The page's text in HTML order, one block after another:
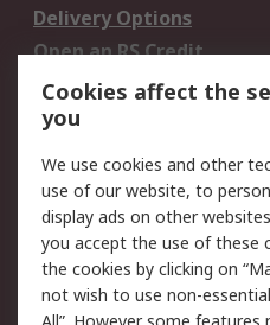
Delivery Options
Open an RS Credit
Account
Scheduled Orders
Legal
Cookie Policy
Privacy Policy -
Updated
Terms and Conditions
Cookies affect the
you
We use cookies and other
use of our website, to
display ads on other
you accept the use of these
the cookies by clicking on
not wish to use non-